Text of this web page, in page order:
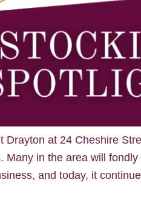
Drayton at 24 Cheshire
Many in the area will
and today, it